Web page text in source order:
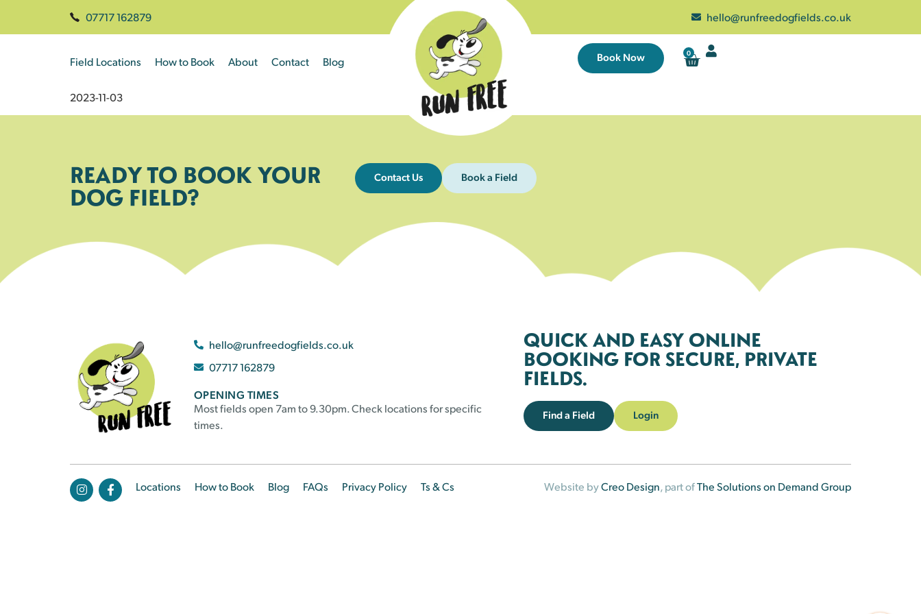
07717 162879 hello@runfreedogfields.co.uk
Field Locations How to Book About Contact Blog Book Now 0
2023-11-03
READY TO BOOK YOUR
DOG FIELD?
Contact Us Book a Field
hello@runfreedogfields.co.uk
07717 162879
OPENING TIMES
Most fields open 7am to 9.30pm. Check locations for specific
times.
QUICK AND EASY ONLINE
BOOKING FOR SECURE, PRIVATE
FIELDS.
Find a Field Login
Locations How to Book Blog FAQs Privacy Policy Ts & Cs Website byCreo Design, part ofThe Solutions on Demand Group